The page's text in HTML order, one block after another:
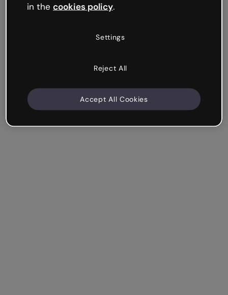
in the cookies policy.
Settings
Reject All
Accept All Cookies